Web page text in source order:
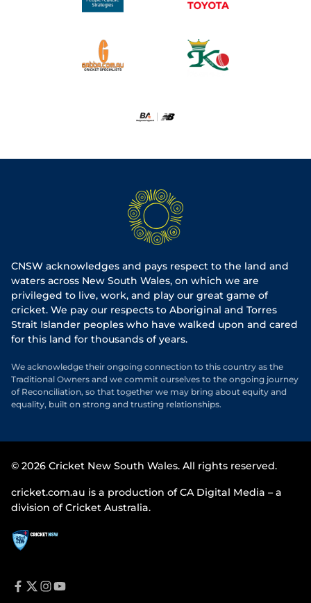
CNSW acknowledges and pays respect to the land and
waters across New South Wales, on which we are
privileged to live, work, and play our great game of
cricket. We pay our respects to Aboriginal and Torres
Strait Islander peoples who have walked upon and cared
for this land for thousands of years.
We acknowledge their ongoing connection to this country as the
Traditional Owners and we commit ourselves to the ongoing journey
of Reconciliation, so that together we may bring about equity and
equality, built on strong and trusting relationships.
© 2026 Cricket New South Wales. All rights reserved.
cricket.com.au is a production of CA Digital Media – a
division of Cricket Australia.